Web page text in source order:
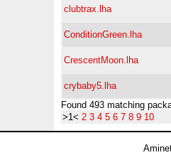
clubtrax.lha
ConditionGreen.lha
CrescentMoon.lha
crybaby5.lha
Found 493 matching
>1< 2 3 4 5 6 7 8 9 10